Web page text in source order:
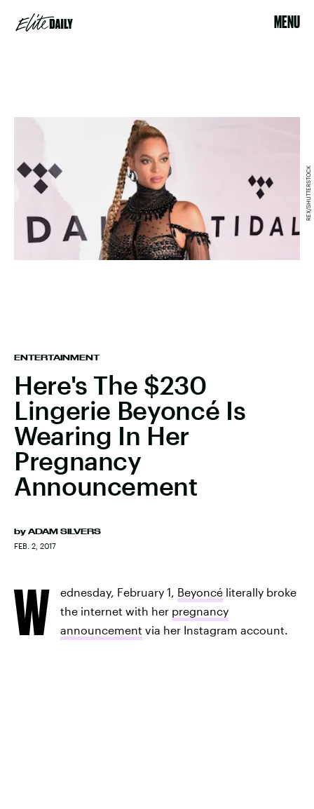
MENU
ENTERTAINMENT
Here's The $230
Lingerie Beyoncé Is
Wearing In Her
Pregnancy
Announcement
by ADAM SILVERS
FEB. 2, 2017
REX/SHUTTERSTOCK
W ednesday, February 1, Beyoncé literally broke
the internet with her pregnancy
announcement via her Instagram account.